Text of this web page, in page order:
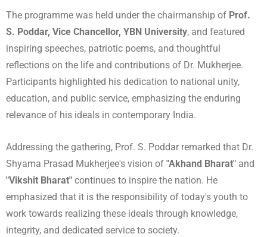
The programme was held under the chairmanship of Prof.
S. Poddar, Vice Chancellor, YBN University, and featured
inspiring speeches, patriotic poems, and thoughtful
reflections on the life and contributions of Dr. Mukherjee.
Participants highlighted his dedication to national unity,
education, and public service, emphasizing the enduring
relevance of his ideals in contemporary India.
Addressing the gathering, Prof. S. Poddar remarked that Dr.
Shyama Prasad Mukherjee's vision of "Akhand Bharat" and
"Vikshit Bharat" continues to inspire the nation. He
emphasized that it is the responsibility of today's youth to
work towards realizing these ideals through knowledge,
integrity, and dedicated service to society.